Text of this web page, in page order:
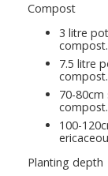
Compost
3 litre
compost.
7.5 litre
compost.
70-
compost.
100-
Planting depth